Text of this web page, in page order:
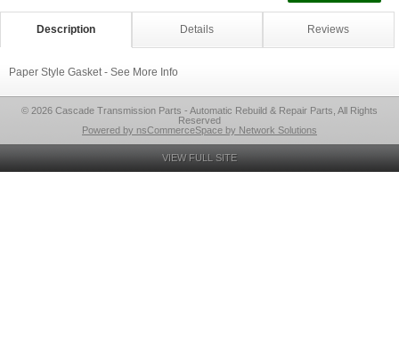
Description Details Reviews
Paper Style Gasket - See More Info
© 2026 Cascade Transmission Parts - Automatic Rebuild & Repair Parts, All Rights
Reserved
Powered by nsCommerceSpace by Network Solutions
VIEW FULL SITE